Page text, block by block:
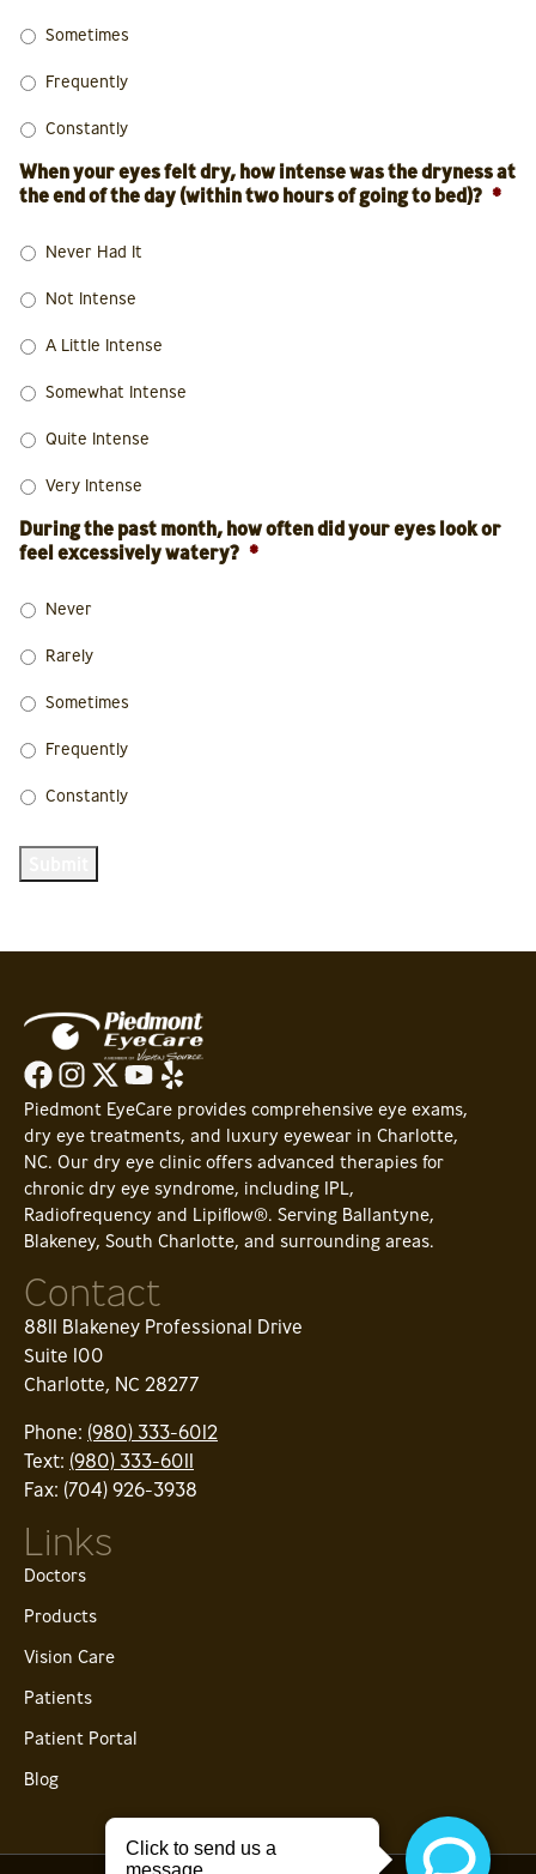
Sometimes
Frequently
Constantly
When your eyes felt dry, how intense was the dryness at
the end of the day (within two hours of going to bed)? *
Never Had It
Not Intense
A Little Intense
Somewhat Intense
Quite Intense
Very Intense
During the past month, how often did your eyes look or
feel excessively watery? *
Never
Rarely
Sometimes
Frequently
Constantly
Piedmont EyeCare provides comprehensive eye exams,
dry eye treatments, and luxury eyewear in Charlotte,
NC. Our dry eye clinic offers advanced therapies for
chronic dry eye syndrome, including IPL,
Radiofrequency and Lipiflow®. Serving Ballantyne,
Blakeney, South Charlotte, and surrounding areas.
Contact
8811 Blakeney Professional Drive
Suite 100
Charlotte, NC 28277
Phone: (980) 333-6012
Text: (980) 333-6011
Fax: (704) 926-3938
Links
Doctors
Products
Vision Care
Patients
Patient Portal
Blog